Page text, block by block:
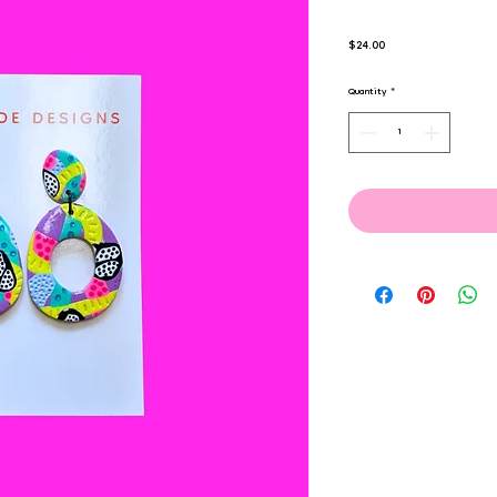
$24.00Price
Quantity *